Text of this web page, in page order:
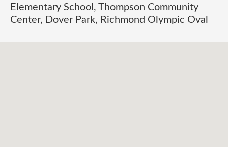
Elementary School, Thompson Community
Center, Dover Park, Richmond Olympic Oval